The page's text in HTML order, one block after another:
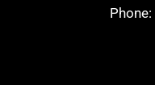
Phone: